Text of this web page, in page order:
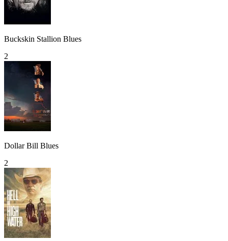
Buckskin Stallion Blues
2
Dollar Bill Blues
2